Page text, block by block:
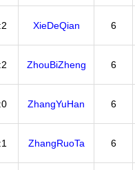
XieDeQian 6
ZhouBiZheng 6
ZhangYuHan 6
ZhangRuoTa 6